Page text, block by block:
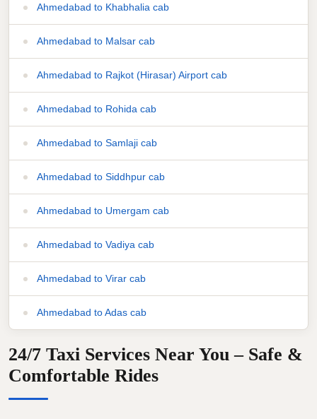
Ahmedabad to Khabhalia cab
Ahmedabad to Malsar cab
Ahmedabad to Rajkot (Hirasar) Airport cab
Ahmedabad to Rohida cab
Ahmedabad to Samlaji cab
Ahmedabad to Siddhpur cab
Ahmedabad to Umergam cab
Ahmedabad to Vadiya cab
Ahmedabad to Virar cab
Ahmedabad to Adas cab
24/7 Taxi Services Near You – Safe &
Comfortable Rides